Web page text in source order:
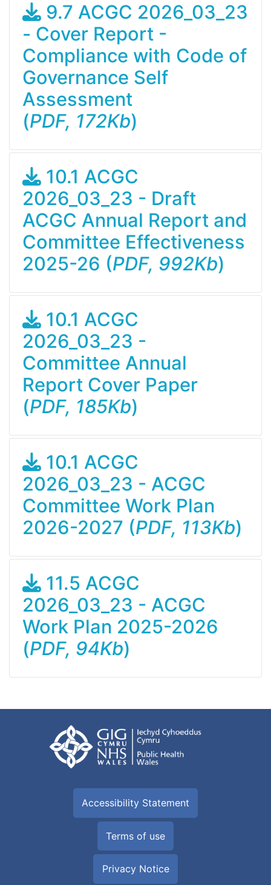
9.7 ACGC 2026_03_23
- Cover Report -
Compliance with Code of
Governance Self
Assessment
(PDF, 172Kb)
10.1 ACGC
2026_03_23 - Draft
ACGC Annual Report and
Committee Effectiveness
2025-26 (PDF, 992Kb)
10.1 ACGC
2026_03_23 -
Committee Annual
Report Cover Paper
(PDF, 185Kb)
10.1 ACGC
2026_03_23 - ACGC
Committee Work Plan
2026-2027 (PDF, 113Kb)
11.5 ACGC
2026_03_23 - ACGC
Work Plan 2025-2026
(PDF, 94Kb)
Accessibility Statement
Terms of use
Privacy Notice